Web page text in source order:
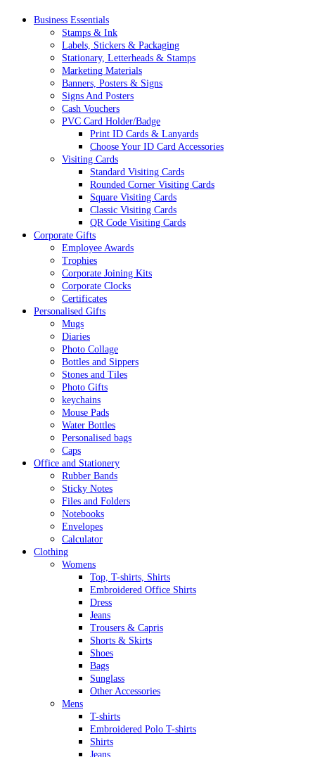
Business Essentials
Stamps & Ink
Labels, Stickers & Packaging
Stationary, Letterheads & Stamps
Marketing Materials
Banners, Posters & Signs
Signs And Posters
Cash Vouchers
PVC Card Holder/Badge
Print ID Cards & Lanyards
Choose Your ID Card Accessories
Visiting Cards
Standard Visiting Cards
Rounded Corner Visiting Cards
Square Visiting Cards
Classic Visiting Cards
QR Code Visiting Cards
Corporate Gifts
Employee Awards
Trophies
Corporate Joining Kits
Corporate Clocks
Certificates
Personalised Gifts
Mugs
Diaries
Photo Collage
Bottles and Sippers
Stones and Tiles
Photo Gifts
keychains
Mouse Pads
Water Bottles
Personalised bags
Caps
Office and Stationery
Rubber Bands
Sticky Notes
Files and Folders
Notebooks
Envelopes
Calculator
Clothing
Womens
Top, T-shirts, Shirts
Embroidered Office Shirts
Dress
Jeans
Trousers & Capris
Shorts & Skirts
Shoes
Bags
Sunglass
Other Accessories
Mens
T-shirts
Embroidered Polo T-shirts
Shirts
Jeans